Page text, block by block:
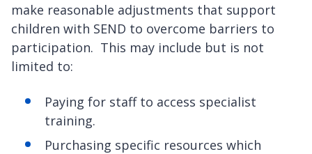
make reasonable adjustments that support
children with SEND to overcome barriers to
participation. This may include but is not
limited to:
Paying for staff to access specialist
training.
Purchasing specific resources which